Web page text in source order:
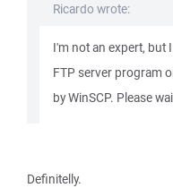
Ricardo wrote:
I'm not an expert, but
FTP server program
by WinSCP. Please
Definitelly.